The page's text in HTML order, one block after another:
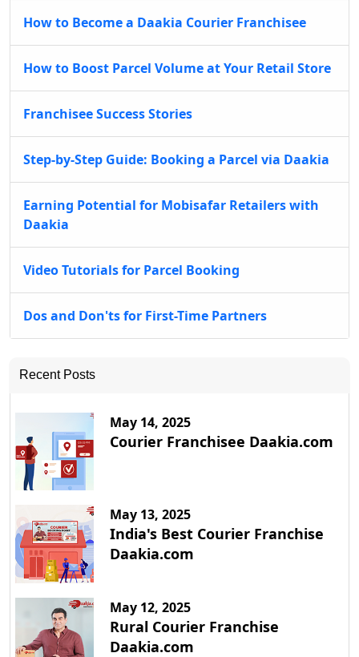
How to Become a Daakia Courier Franchisee
How to Boost Parcel Volume at Your Retail Store
Franchisee Success Stories
Step-by-Step Guide: Booking a Parcel via Daakia
Earning Potential for Mobisafar Retailers with
Daakia
Video Tutorials for Parcel Booking
Dos and Don'ts for First-Time Partners
Recent Posts
May 14, 2025
Courier Franchisee Daakia.com
May 13, 2025
India's Best Courier Franchise
Daakia.com
May 12, 2025
Rural Courier Franchise
Daakia.com